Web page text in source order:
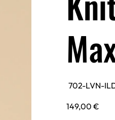
SKU
702-
BLK
702-LVN-
Price
149,00 €